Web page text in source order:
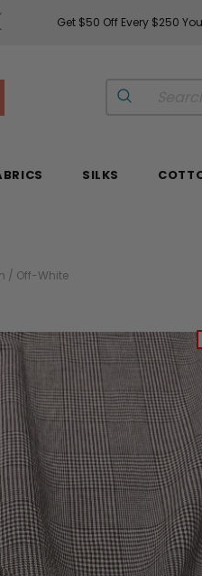
Get $50 Off Every $250
SILKS
/ Off-White